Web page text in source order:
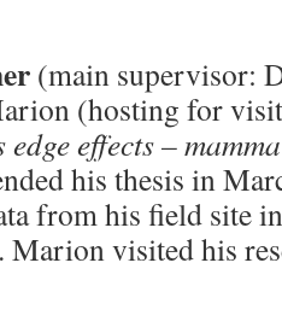
(main supervisor:
(hosting for
edge effects –
his thesis in
from his field site
Marion visited his